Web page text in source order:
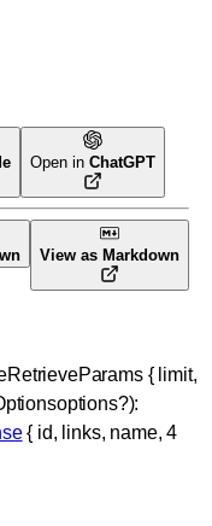
Open in ChatGPT
View as Markdown
{ limit
options?)
{ id, links, name, 4